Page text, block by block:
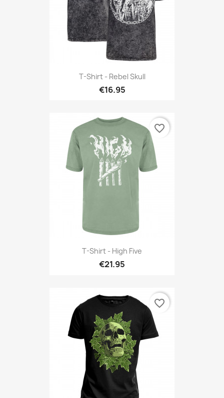
T-Shirt - Rebel Skull
€16.95
T-Shirt - High Five
€21.95
favorite_border
favorite_border